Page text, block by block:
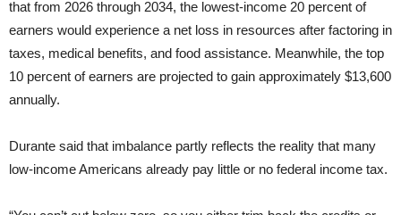
that from 2026 through 2034, the lowest-income 20 percent of
earners would experience a net loss in resources after factoring in
taxes, medical benefits, and food assistance. Meanwhile, the top
10 percent of earners are projected to gain approximately $13,600
annually.
Durante said that imbalance partly reflects the reality that many
low-income Americans already pay little or no federal income tax.